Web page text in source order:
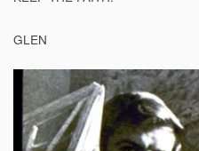
GLEN